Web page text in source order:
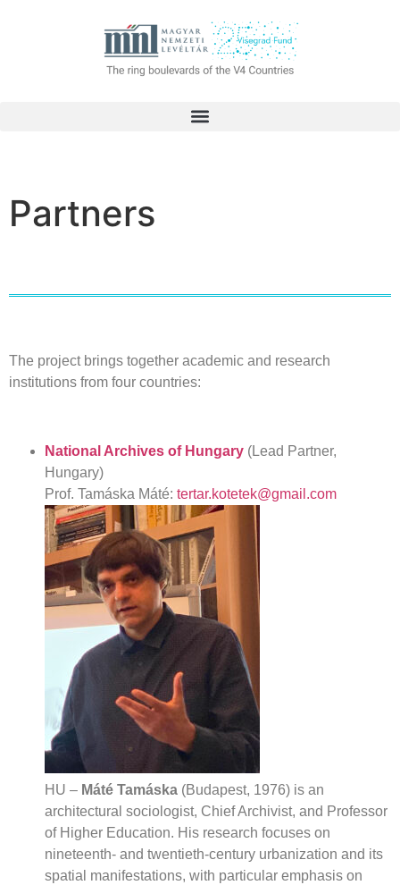
Partners
The project brings together academic and research
institutions from four countries:
National Archives of Hungary (Lead Partner,
Hungary)
Prof. Tamáska Máté: tertar.kotetek@gmail.com
HU – Máté Tamáska (Budapest, 1976) is an
architectural sociologist, Chief Archivist, and Professor
of Higher Education. His research focuses on
nineteenth- and twentieth-century urbanization and its
spatial manifestations, with particular emphasis on